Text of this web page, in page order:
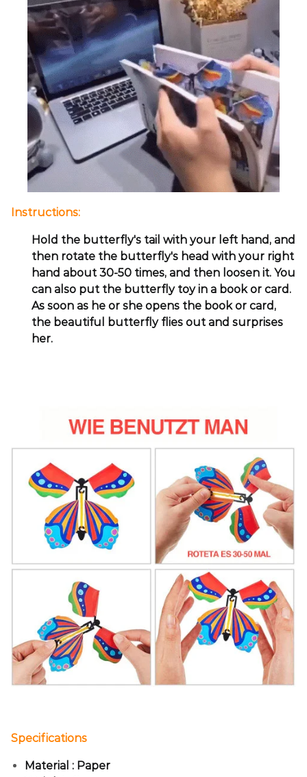
Instructions:
Hold the butterfly's tail with your left hand, and
then rotate the butterfly's head with your right
hand about 30-50 times, and then loosen it. You
can also put the butterfly toy in a book or card.
As soon as he or she opens the book or card,
the beautiful butterfly flies out and surprises
her.
Specifications
Material : Paper